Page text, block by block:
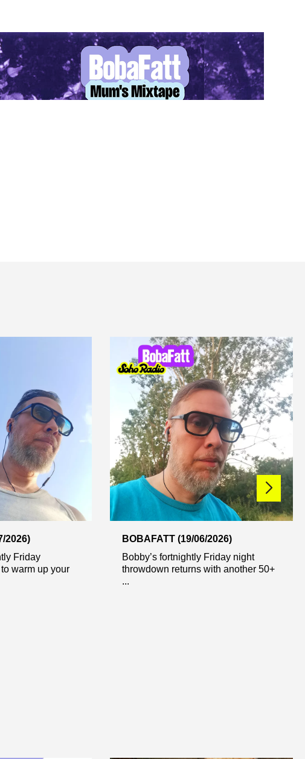
2026)
Friday
warm up your
BOBAFATT (19/06/2026)
Bobby’s fortnightly Friday night
throwdown returns with another 50+
...